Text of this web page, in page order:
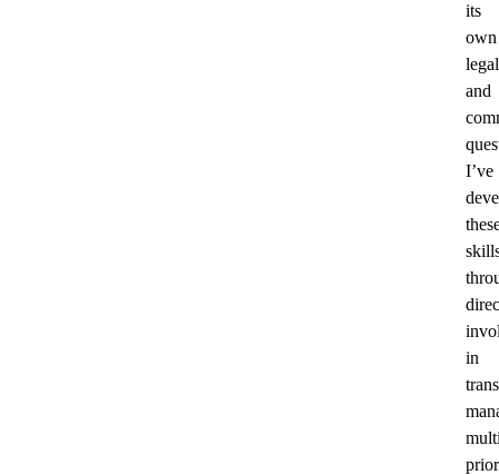
its
own
legal
and
I’ve
in